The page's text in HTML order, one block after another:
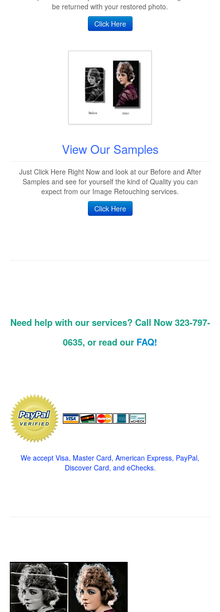
be returned with your restored photo.
Click Here
View Our Samples
Just Click Here Right Now and look at our Before and After
Samples and see for yourself the kind of Quality you can
expect from our Image Retouching services.
Click Here
Need help with our services? Call Now 323-797-
0635, or read our FAQ!
We accept Visa, Master Card, American Express, PayPal,
Discover Card, and eChecks.